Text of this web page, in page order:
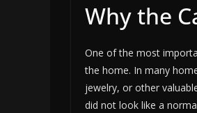
Why the
One of the most
the home. In many
jewelry, or other
did not look like a